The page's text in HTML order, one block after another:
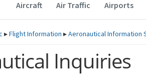
Aircraft Air Traffic Airports
▸Flight Information ▸Aeronautical Information
Inquiries